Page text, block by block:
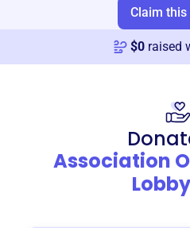
Claim
$0 raised
Association